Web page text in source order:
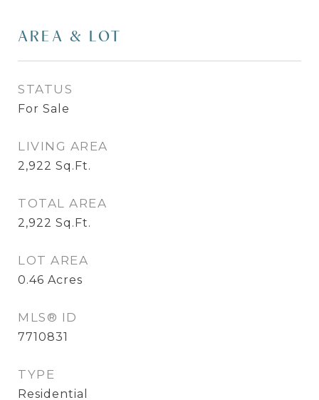
AREA & LOT
STATUS
For Sale
LIVING AREA
2,922 Sq.Ft.
TOTAL AREA
2,922 Sq.Ft.
LOT AREA
0.46 Acres
MLS® ID
7710831
TYPE
Residential